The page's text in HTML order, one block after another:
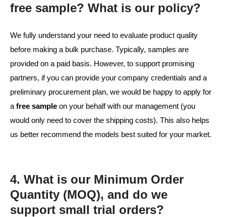
free sample? What is our policy?
We fully understand your need to evaluate product quality
before making a bulk purchase. Typically, samples are
provided on a paid basis. However, to support promising
partners, if you can provide your company credentials and a
preliminary procurement plan, we would be happy to apply for
a free sample on your behalf with our management (you
would only need to cover the shipping costs). This also helps
us better recommend the models best suited for your market.
4. What is our Minimum Order
Quantity (MOQ), and do we
support small trial orders?